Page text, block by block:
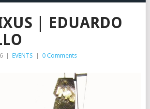
| EDUARDO
| EVENTS | 0 Comments